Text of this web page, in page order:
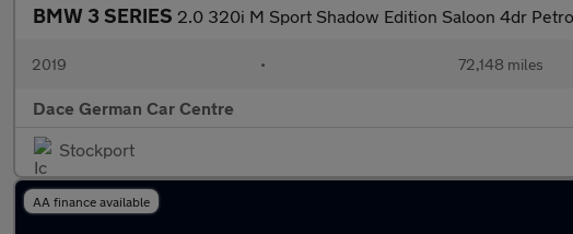
BMW 3 SERIES 2.0 320i M Sport Shadow Edition Saloon 4dr
2019 • 72,148 miles
Dace German Car Centre
Stockport
AA finance available